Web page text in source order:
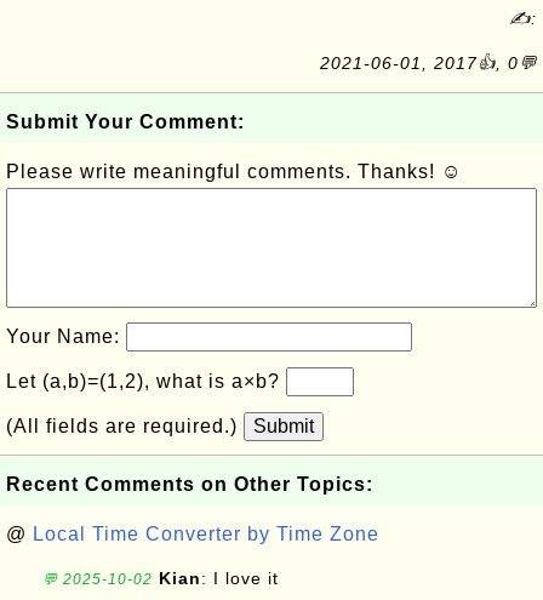
✍:
2021-06-01, 2017👍, 0💬
Submit Your Comment:
Please write meaningful comments. Thanks! ☺
Your Name:
Let (a,b)=(1,2), what is a×b?
(All fields are required.) Submit
Recent Comments on Other Topics:
@ Local Time Converter by Time Zone
💬 2025-10-02 Kian: I love it